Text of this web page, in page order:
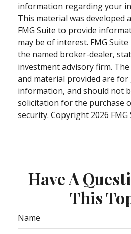
information regarding your
This material was developed
FMG Suite to provide
may be of interest. FMG
the named broker-dealer,
investment advisory firm.
and material provided are for
information, and should not
solicitation for the purchase
security. Copyright 2026 FMG
Have A
This
Name